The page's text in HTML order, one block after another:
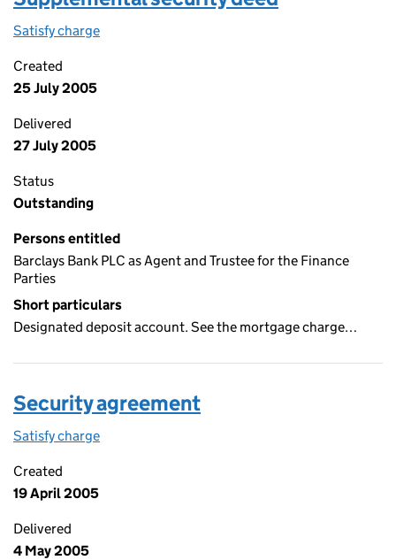
Satisfy charge
Created
25 July 2005
Delivered
27 July 2005
Status
Outstanding
Persons entitled
Barclays Bank PLC as Agent and Trustee for the Finance
Parties
Short particulars
Designated deposit account. See the mortgage charge…
Security agreement
Satisfy charge
Created
19 April 2005
Delivered
4 May 2005